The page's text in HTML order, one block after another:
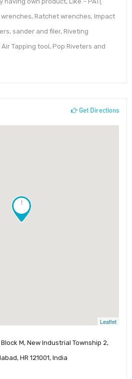
Ratchet wrenches, Impact
sander and filer, Riveting
Tapping tool, Pop Riveters and
Get Directions
!
Leaflet
Block M, New Industrial Township 2,
HR 121001, India